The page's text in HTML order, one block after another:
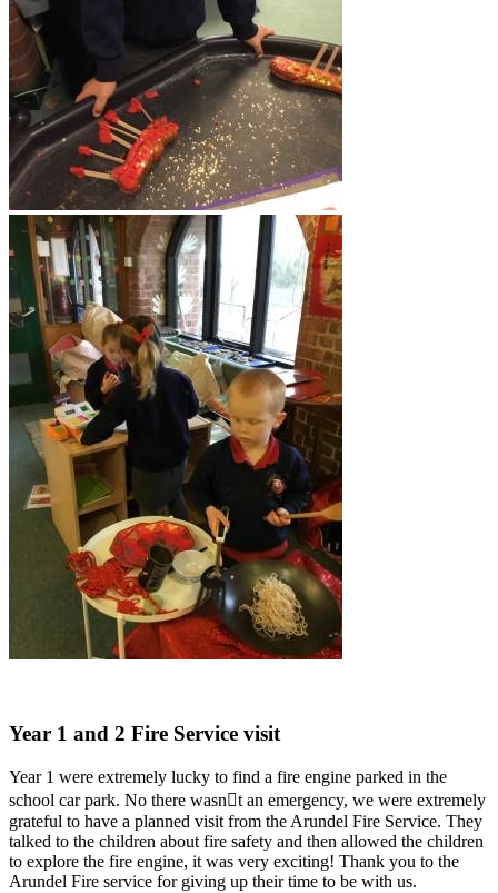
Year 1 and 2 Fire Service visit
Year 1 were extremely lucky to find a fire engine parked in the
school car park. No there wasn￿t an emergency, we were extremely
grateful to have a planned visit from the Arundel Fire Service. They
talked to the children about fire safety and then allowed the children
to explore the fire engine, it was very exciting! Thank you to the
Arundel Fire service for giving up their time to be with us.